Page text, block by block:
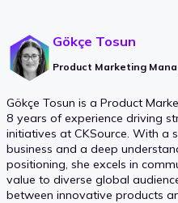
Gökçe Tosun
Product Marketing
Gökçe Tosun is a Product
8 years of experience driving
initiatives at CKSource. With a
business and a deep
positioning, she excels in
value to diverse global
between innovative products